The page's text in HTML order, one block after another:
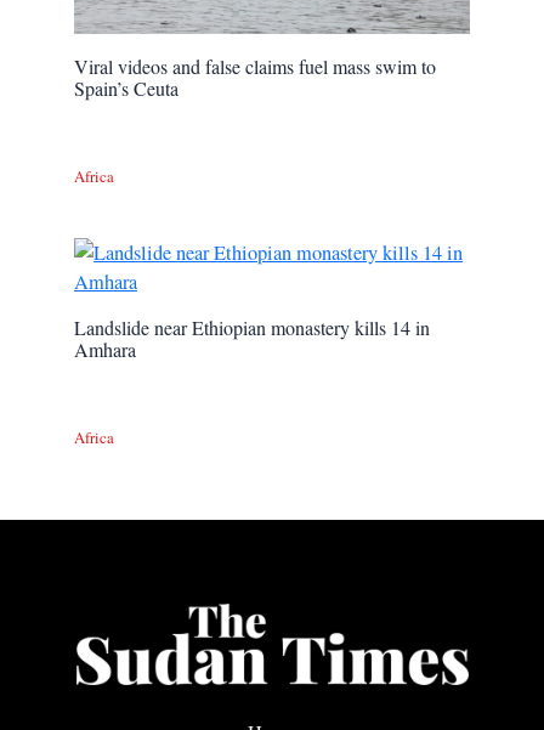
Viral videos and false claims fuel mass swim to
Spain’s Ceuta
Africa
Landslide near Ethiopian monastery kills 14 in
Amhara
Africa